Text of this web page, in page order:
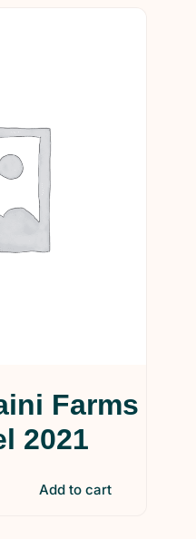
Farms
2021
Add to cart